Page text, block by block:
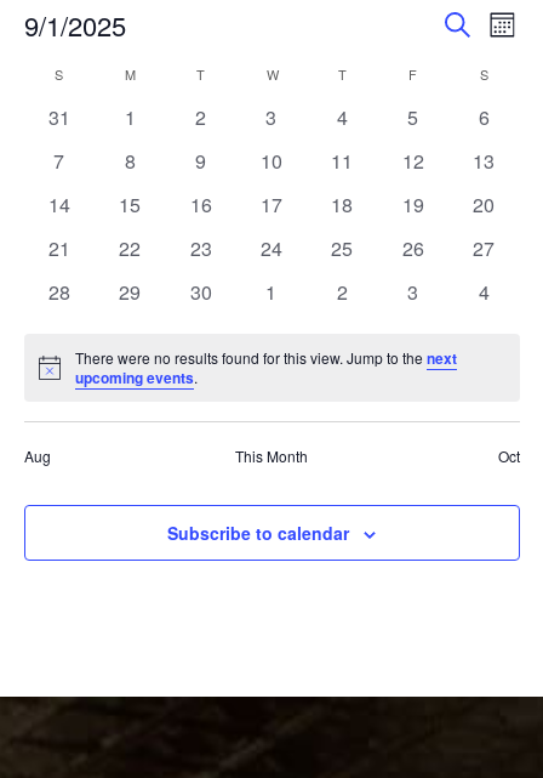
Events
and
Views
Search
9/1/2025
Calendar
Events
S MMONDAY T WWEDNESDAY
TTHURSDAY
F S
0
31
0
1
0
2
0
3
0
4
0
5
0
6
0
7
0
8
0
9
0
10
0
11
0
12
0
13
0
14
0
15
0
16
0
17
0
18
0
19
0
20
0
21
0
22
0
23
0
24
0
25
0
26
0
27
0
28
0
29
0
30
0
1
0
2
0
3
0
4
Notice
There were no results found for this view. Jump to thenext
upcoming events.
Aug This Month Oct
Subscribe to calendar